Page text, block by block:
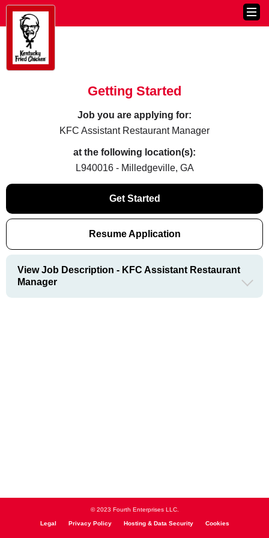
Getting Started
Job you are applying for:
KFC Assistant Restaurant Manager
at the following location(s):
L940016 - Milledgeville, GA
Get Started
Resume Application
View Job Description - KFC Assistant Restaurant
Manager
© 2023 Fourth Enterprises LLC.
Legal Privacy Policy Hosting & Data Security Cookies